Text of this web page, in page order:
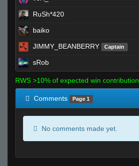
RuSh*420
baiko
JIMMY_BEANBERRY Captain
sRob
RWS >10% of expected win contribution
Comments Page 1
No comments made yet.